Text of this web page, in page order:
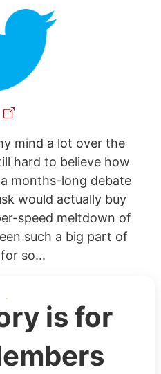
mind a lot over the
hard to believe how
months-long debate
would actually buy
speed meltdown of
such a big part of
so...
is for